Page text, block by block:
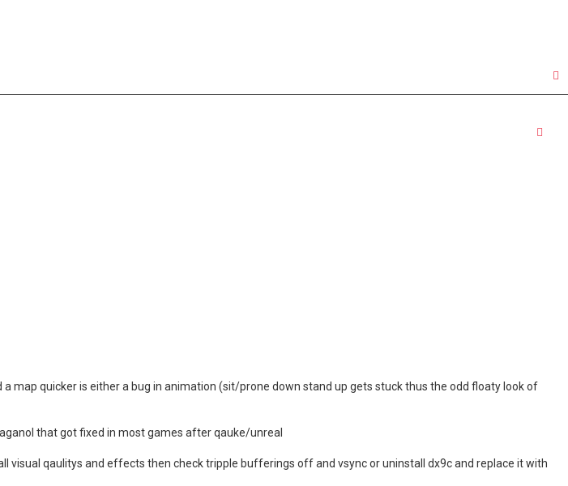
map quicker is either a bug in animation (sit/prone down stand up gets stuck thus the odd floaty look of
that got fixed in most games after qauke/unreal
visual qaulitys and effects then check tripple bufferings off and vsync or uninstall dx9c and replace it with